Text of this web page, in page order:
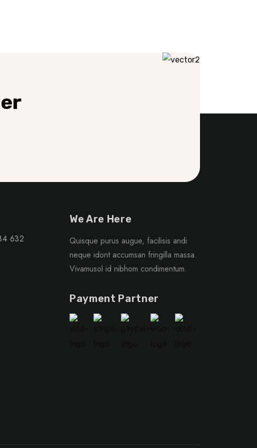
632
We Are Here
Quisque purus augue, facilisis andi
neque idont accumsan fringilla massa.
Vivamusol id nibhom condimentum.
Payment Partner